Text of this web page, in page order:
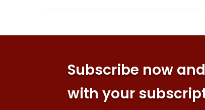
Subscribe now
with your